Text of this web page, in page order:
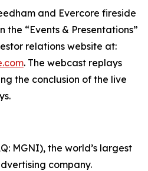
and Evercore fireside
the “Events & Presentations”
relations website at:
. The webcast replays
the conclusion of the live
MGNI), the world’s largest
company.